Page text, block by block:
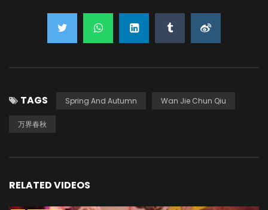
TAGS Spring And Autumn Wan Jie Chun Qiu
万界春秋
RELATED VIDEOS